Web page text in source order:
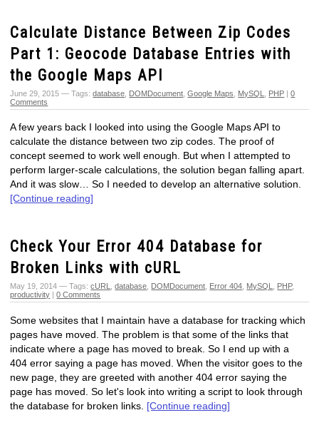
Calculate Distance Between Zip Codes
Part 1: Geocode Database Entries with
the Google Maps API
June 29, 2015 — Tags:database DOMDocument ,Google Maps MySQL PHP |0
Comments
A few years back I looked into using the Google Maps API to
calculate the distance between two zip codes. The proof of
concept seemed to work well enough. But when I attempted to
perform larger-scale calculations, the solution began falling apart.
And it was slow… So I needed to develop an alternative solution.
[Continue reading]
Check Your Error 404 Database for
Broken Links with cURL
May 19, 2014 — Tags:cURL,database, DOMDocument, Error 404, MySQL, PHP,
productivity |0 Comments
Some websites that I maintain have a database for tracking which
pages have moved. The problem is that some of the links that
indicate where a page has moved to break. So I end up with a
404 error saying a page has moved. When the visitor goes to the
new page, they are greeted with another 404 error saying the
page has moved. So let's look into writing a script to look through
the database for broken links. [Continue reading]